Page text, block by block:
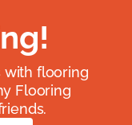
with flooring
Flooring